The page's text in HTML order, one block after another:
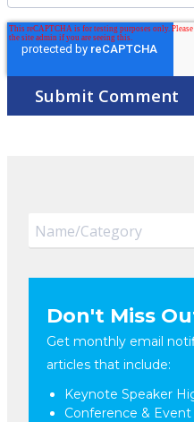
Don't Miss
Get monthly email
articles that include:
Keynote Speaker
Conference &